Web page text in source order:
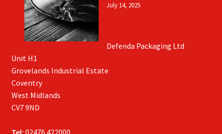
July 14, 2025
Defenda Packaging Ltd
Unit H1
Grovelands Industrial Estate
Coventry
West Midlands
CV7 9ND
Tel: 02476 422000